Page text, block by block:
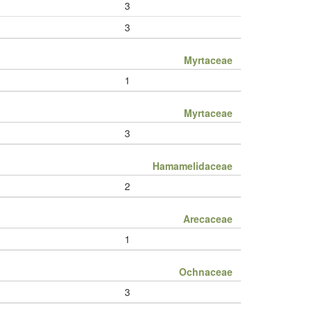
3
3
Myrtaceae
1
Myrtaceae
3
Hamamelidaceae
2
Arecaceae
1
Ochnaceae
3